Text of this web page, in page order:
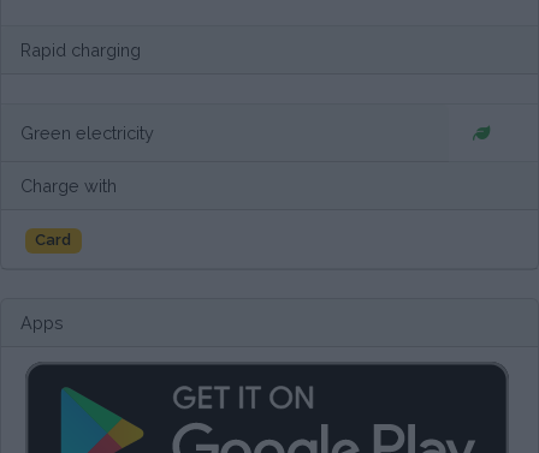
Rapid charging
Green electricity
Charge with
Card
Apps